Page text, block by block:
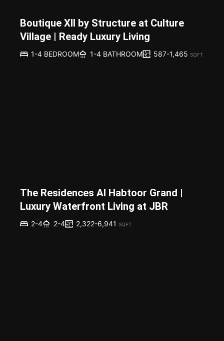
Boutique XII by Structure at Culture
Village | Ready Luxury Living
1-4 BEDROOM 1-4 BATHROOM 587-1,465 SQFT
The Residences Al Habtoor Grand |
Luxury Waterfront Living at JBR
2-4 2-4 2,322-6,941 SQFT